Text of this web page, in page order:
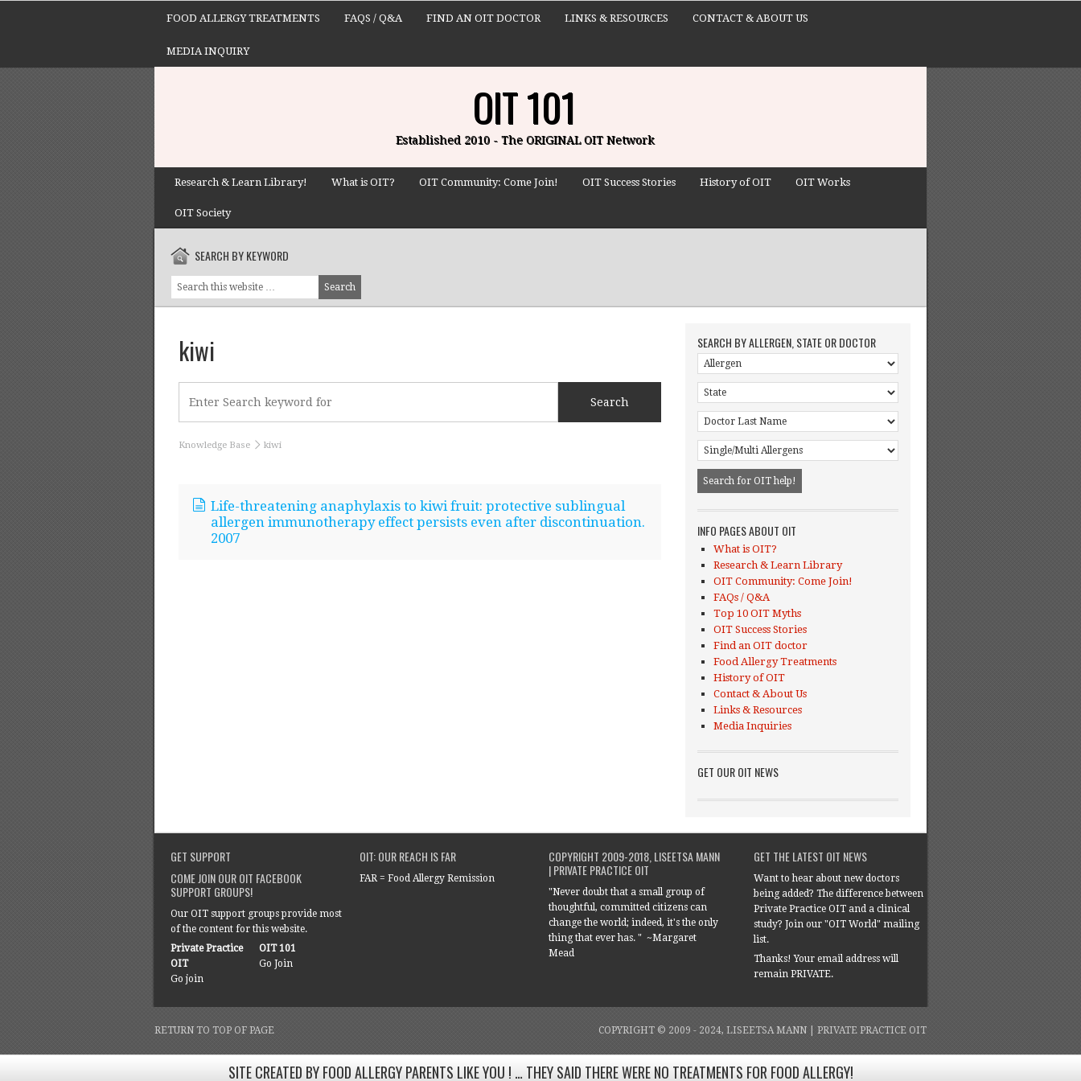
FOOD ALLERGY TREATMENTS FAQS / Q&A FIND AN OIT DOCTOR LINKS & RESOURCES CONTACT & ABOUT US
MEDIA INQUIRY
OIT 101
Established 2010 - The ORIGINAL OIT Network
Research & Learn Library! What is OIT? OIT Community: Come Join! OIT Success Stories History of OIT OIT Works
OIT Society
SEARCH BY KEYWORD
kiwi
Knowledge Base kiwi
Life-threatening anaphylaxis to kiwi fruit: protective sublingual
allergen immunotherapy effect persists even after discontinuation.
2007
SEARCH BY ALLERGEN, STATE OR DOCTOR
INFO PAGES ABOUT OIT
What is OIT?
Research & Learn Library
OIT Community: Come Join!
FAQs / Q&A
Top 10 OIT Myths
OIT Success Stories
Find an OIT doctor
Food Allergy Treatments
History of OIT
Contact & About Us
Links & Resources
Media Inquiries
GET OUR OIT NEWS
GET SUPPORT
COME JOIN OUR OIT FACEBOOK
SUPPORT GROUPS!
Our OIT support groups provide most
of the content for this website.
Private Practice
OIT
Go join
OIT 101
Go Join
OIT: OUR REACH IS FAR
FAR = Food Allergy Remission
COPYRIGHT 2009-2018, LISEETSA MANN
| PRIVATE PRACTICE OIT
"Never doubt that a small group of
thoughtful, committed citizens can
change the world; indeed, it's the only
thing that ever has. " ~Margaret
Mead
GET THE LATEST OIT NEWS
Want to hear about new doctors
being added? The difference between
Private Practice OIT and a clinical
study? Join our "OIT World" mailing
list.
Thanks! Your email address will
remain PRIVATE.
RETURN TO TOP OF PAGE COPYRIGHT © 2009 - 2024, LISEETSA MANN | PRIVATE PRACTICE OIT
SITE CREATED BY FOOD ALLERGY PARENTS LIKE YOU ! … THEY SAID THERE WERE NO TREATMENTS FOR FOOD ALLERGY!